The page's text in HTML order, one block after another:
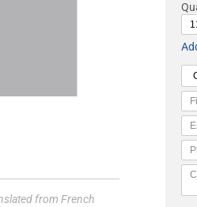
from French